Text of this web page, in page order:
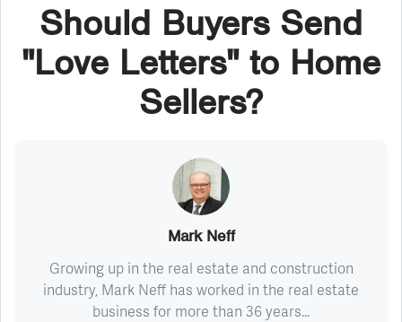
Should Buyers Send
"Love Letters" to Home
Sellers?
Mark Neff
Growing up in the real estate and construction
industry, Mark Neff has worked in the real estate
business for more than 36 years...